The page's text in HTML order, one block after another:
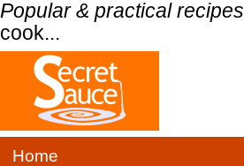
Popular & practical recipes
cook...
Home